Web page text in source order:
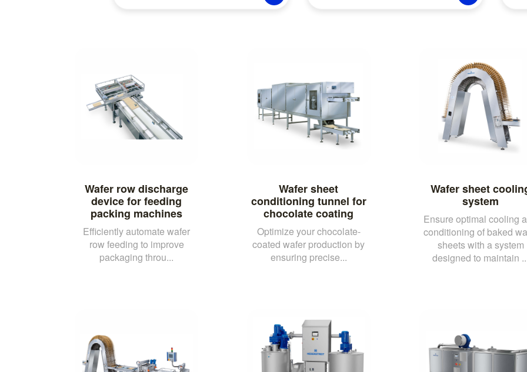
Wafer row discharge
device for feeding
packing machines
Efficiently automate wafer
row feeding to improve
packaging throu...
Wafer sheet
conditioning tunnel for
chocolate coating
Optimize your chocolate-
coated wafer production by
ensuring precise...
Wafer sheet
system
Ensure optimal cooling
conditioning of baked
sheets with a system
designed to maintain